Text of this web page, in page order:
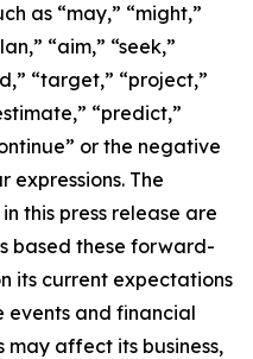
as “may,” “might,”
“aim,” “seek,”
“target,” “project,”
“predict,”
or the negative
expressions. The
this press release are
based these forward-
its current expectations
events and financial
affect its business,